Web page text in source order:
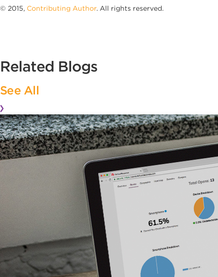
© 2015, Contributing Author. All rights reserved.
Related Blogs
See All